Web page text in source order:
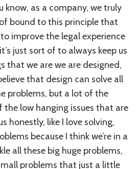
know, as a company, we truly
bound to this principle that
improve the legal experience
just sort of to always keep us
that we are we are designed,
that design can solve all
problems, but a lot of the
the low hanging issues that are
honestly, like I love solving,
because I think we’re in a
all these big huge problems,
problems that just a little